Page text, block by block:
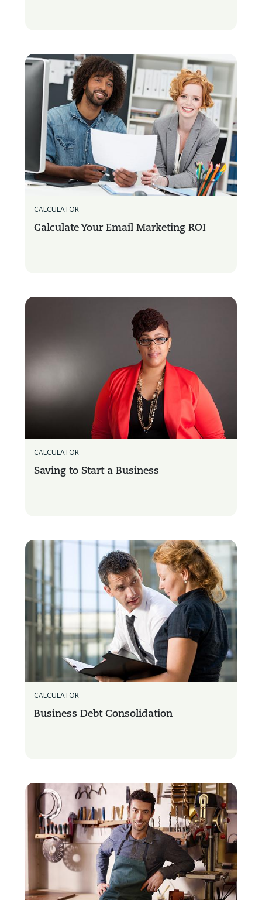
CALCULATOR
Calculate Your Email Marketing ROI
CALCULATOR
Saving to Start a Business
CALCULATOR
Business Debt Consolidation